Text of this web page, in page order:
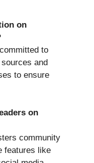
on
to
and
to ensure
on
community
features like